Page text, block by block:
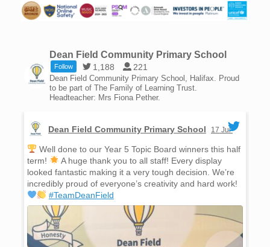
Dean Field Community Primary School
Follow 1,188 221
Dean Field Community Primary School, Halifax. Proud
to be part of The Family of Learning Trust.
Headteacher: Mrs Fiona Pether.
Dean Field Community Primary School 17 Jul
Well done to our Year 5 Topic Board winners this half
term!
A huge thank you to all staff! Every display
looked fantastic making it a very tough decision. We’re
incredibly proud of everyone’s creativity and hard work!
#TeamDeanField